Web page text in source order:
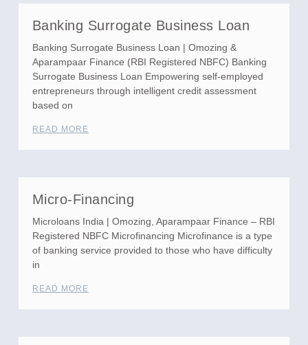
Banking Surrogate Business Loan
Banking Surrogate Business Loan | Omozing &
Aparampaar Finance (RBI Registered NBFC) Banking
Surrogate Business Loan Empowering self-employed
entrepreneurs through intelligent credit assessment
based on
READ MORE
Micro-Financing
Microloans India | Omozing, Aparampaar Finance – RBI
Registered NBFC Microfinancing Microfinance is a type
of banking service provided to those who have difficulty
in
READ MORE